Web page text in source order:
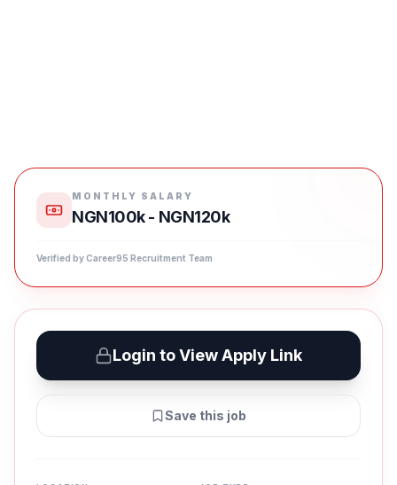
MONTHLY SALARY
NGN100k - NGN120k
Verified by Career95 Recruitment Team
Login to View Apply Link
Save this job